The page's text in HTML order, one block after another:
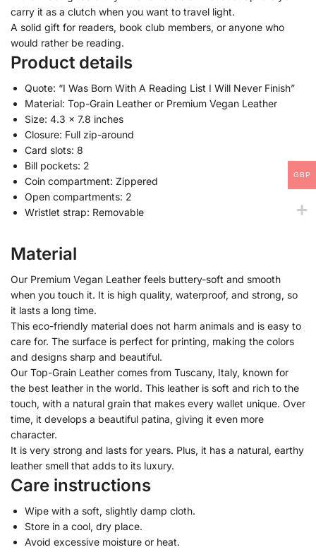
carry it as a clutch when you want to travel light.
A solid gift for readers, book club members, or anyone who
would rather be reading.
Product details
Quote: “I Was Born With A Reading List I Will Never Finish”
Material: Top-Grain Leather or Premium Vegan Leather
Size: 4.3 x 7.8 inches
Closure: Full zip-around
Card slots: 8
Bill pockets: 2
Coin compartment: Zippered
Open compartments: 2
Wristlet strap: Removable
Material
Our Premium Vegan Leather feels buttery-soft and smooth
when you touch it. It is high quality, waterproof, and strong, so
it lasts a long time.
This eco-friendly material does not harm animals and is easy to
care for. The surface is perfect for printing, making the colors
and designs sharp and beautiful.
Our Top-Grain Leather comes from Tuscany, Italy, known for
the best leather in the world. This leather is soft and rich to the
touch, with a natural grain that makes every wallet unique. Over
time, it develops a beautiful patina, giving it even more
character.
It is very strong and lasts for years. Plus, it has a natural, earthy
leather smell that adds to its luxury.
Care instructions
Wipe with a soft, slightly damp cloth.
Store in a cool, dry place.
Avoid excessive moisture or heat.
GBP